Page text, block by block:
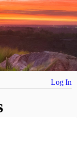
Log In